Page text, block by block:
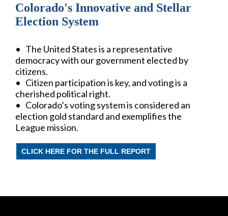
Colorado's Innovative and Stellar
Election System
• The United States is a representative
democracy with our government elected by
citizens.
• Citizen participation is key, and voting is a
cherished political right.
• Colorado’s voting system is considered an
election gold standard and exemplifies the
League mission.
CLICK HERE FOR THE FULL REPORT